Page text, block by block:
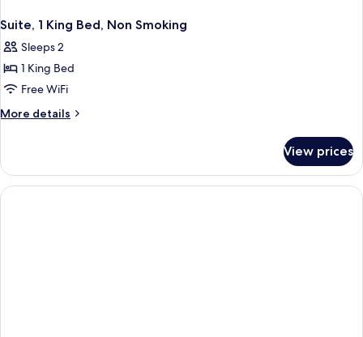
Suite, 1 King Bed, Non Smoking
Sleeps 2
1 King Bed
Free WiFi
More details
More
1
King
Bed,
View prices